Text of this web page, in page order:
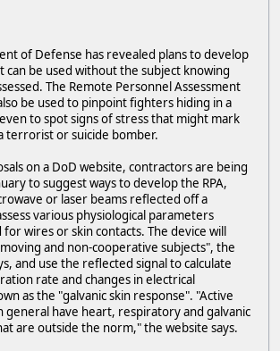
of Defense has revealed plans to develop
can be used without the subject knowing
The Remote Personnel Assessment
be used to pinpoint fighters hiding in a
to spot signs of stress that might mark
terrorist or suicide bomber.
on a DoD website, contractors are being
to suggest ways to develop the RPA,
or laser beams reflected off a
various physiological parameters
wires or skin contacts. The device will
and non-cooperative subjects", the
and use the reflected signal to calculate
rate and changes in electrical
as the "galvanic skin response". "Active
general have heart, respiratory and galvanic
are outside the norm," the website says.